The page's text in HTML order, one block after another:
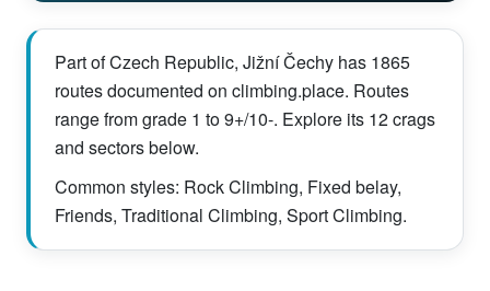
Part of Czech Republic, Jižní Čechy has 1865
routes documented on climbing.place. Routes
range from grade 1 to 9+/10-. Explore its 12 crags
and sectors below.
Common styles: Rock Climbing, Fixed belay,
Friends, Traditional Climbing, Sport Climbing.